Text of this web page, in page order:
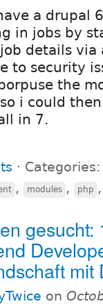
a drupal
in jobs by
details
to security
the
i could
in 7.
⋅ Categories:
, modules , php ,
mit
on